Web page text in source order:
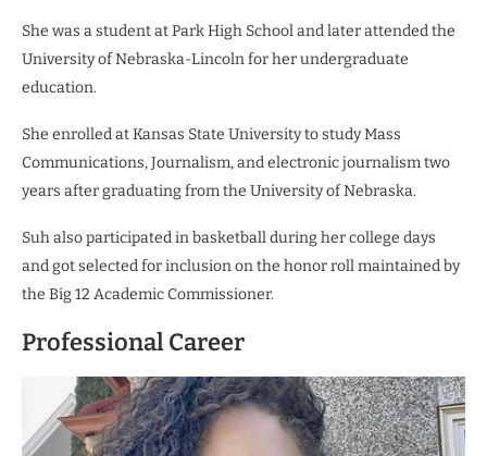
She was a student at Park High School and later attendedthe
University of Nebraska-Lincoln for her undergraduate
education.
She enrolled at Kansas State University to study Mass
Communications, Journalism, and electronic journalism two
years after graduating from the University of Nebraska.
Suh also participated in basketball during her college days
and got selected for inclusion on the honor roll maintained by
the Big 12 Academic Commissioner.
Professional Career